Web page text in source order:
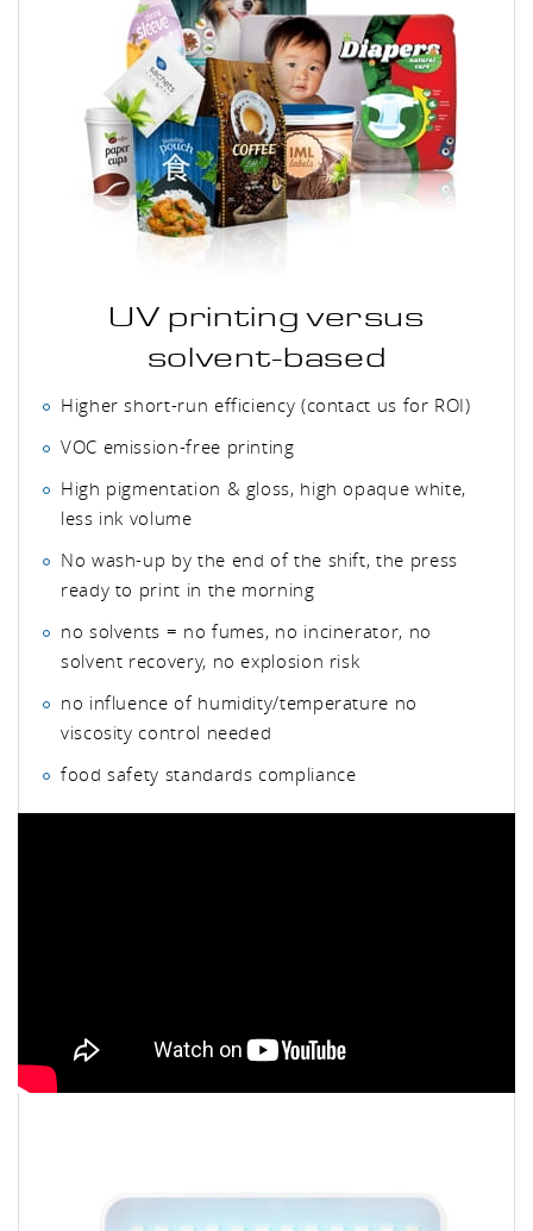
UV printing versus
solvent-based
Higher short-run efficiency (contact us for ROI)
VOC emission-free printing
High pigmentation & gloss, high opaque white,
less ink volume
No wash-up by the end of the shift, the press
ready to print in the morning
no solvents = no fumes, no incinerator, no
solvent recovery, no explosion risk
no influence of humidity/temperature no
viscosity control needed
food safety standards compliance